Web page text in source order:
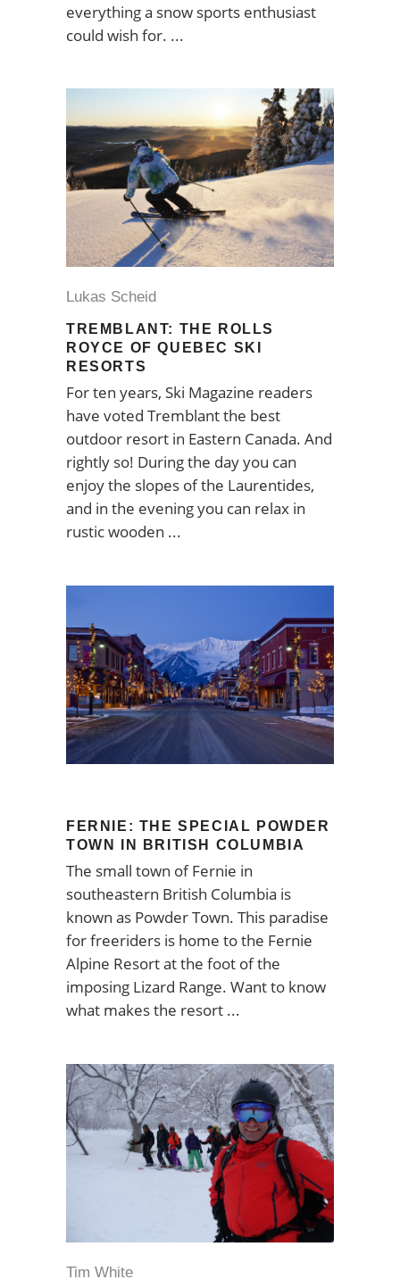
everything a snow sports enthusiast
could wish for.
Lukas Scheid
TREMBLANT: THE ROLLS
ROYCE OF QUEBEC SKI
RESORTS
For ten years, Ski Magazine readers
have voted Tremblant the best
outdoor resort in Eastern Canada. And
rightly so! During the day you can
enjoy the slopes of the Laurentides,
and in the evening you can relax in
rustic wooden
FERNIE: THE SPECIAL POWDER
TOWN IN BRITISH COLUMBIA
The small town of Fernie in
southeastern British Columbia is
known as Powder Town. This paradise
for freeriders is home to the Fernie
Alpine Resort at the foot of the
imposing Lizard Range. Want to know
what makes the resort
Tim White